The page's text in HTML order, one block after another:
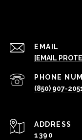
EMAIL
[EMAIL
PHONE
(850) 907-
ADDRESS
1390